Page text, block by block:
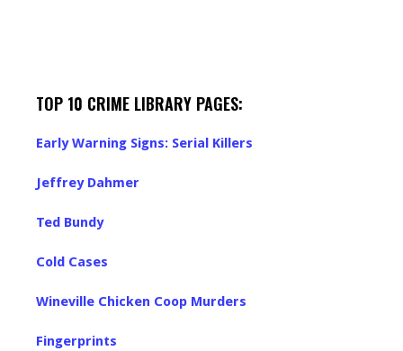
TOP 10 CRIME LIBRARY PAGES:
Early Warning Signs: Serial Killers
Jeffrey Dahmer
Ted Bundy
Cold Cases
Wineville Chicken Coop Murders
Fingerprints